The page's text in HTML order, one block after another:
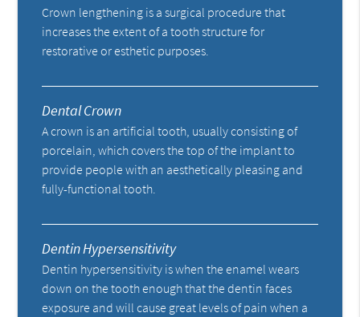
Crown lengthening is a surgical procedure that
increases the extent of a tooth structure for
restorative or esthetic purposes.
Dental Crown
A crown is an artificial tooth, usually consisting of
porcelain, which covers the top of the implant to
provide people with an aesthetically pleasing and
fully-functional tooth.
Dentin Hypersensitivity
Dentin hypersensitivity is when the enamel wears
down on the tooth enough that the dentin faces
exposure and will cause great levels of pain when a